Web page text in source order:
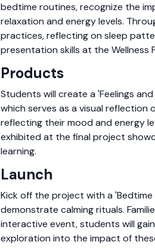
bedtime routines, recognize the
relaxation and energy levels.
practices, reflecting on sleep
presentation skills at the Wellness
Products
Students will create a 'Feelings
which serves as a visual
reflecting their mood and energy
exhibited at the final project
learning.
Launch
Kick off the project with a
demonstrate calming rituals.
interactive event, students will
exploration into the impact of